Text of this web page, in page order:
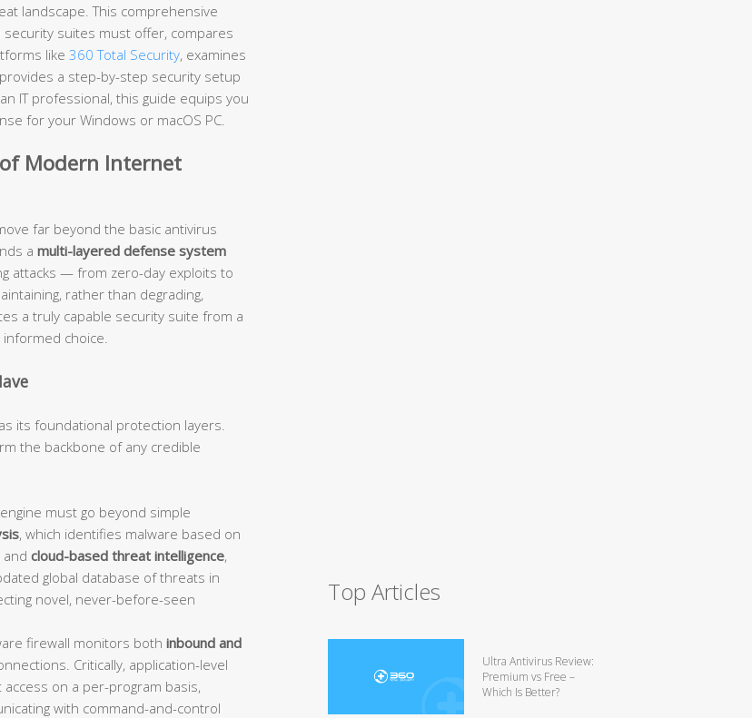
landscape. This comprehensive
suites must offer, compares
like 360 Total Security, examines
a step-by-step security setup
IT professional, this guide equips you
for your Windows or macOS PC.
Modern Internet
far beyond the basic antivirus
a multi-layered defense system
attacks — from zero-day exploits to
rather than degrading,
a truly capable security suite from a
choice.
its foundational protection layers.
the backbone of any credible
must go beyond simple
, which identifies malware based on
cloud-based threat intelligence,
global database of threats in
novel, never-before-seen
firewall monitors both inbound and
Critically, application-level
on a per-program basis,
with command-and-control
Top Articles
Ultra Antivirus Review:
Premium vs Free –
Which Is Better?